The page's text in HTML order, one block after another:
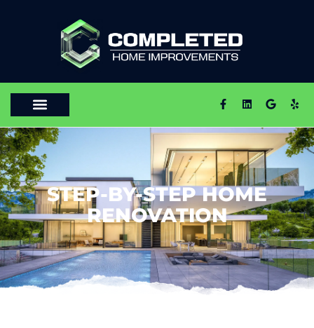
STEP-BY-STEP HOME
RENOVATION